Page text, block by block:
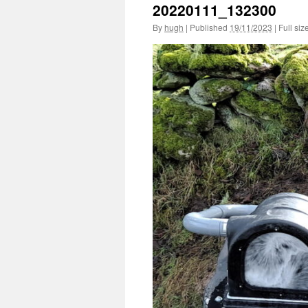
20220111_132300
By hugh | Published 19/11/2023 | Full